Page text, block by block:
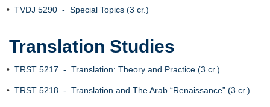
• TVDJ 5290 - Special Topics (3 cr.)
Translation Studies
• TRST 5217 - Translation: Theory and Practice (3 cr.)
• TRST 5218 - Translation and The Arab “Renaissance” (3 cr.)